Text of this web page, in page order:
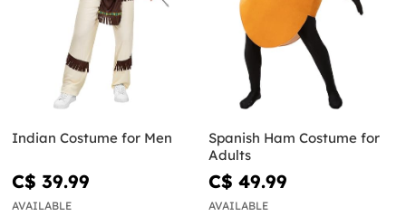
Indian Costume for Men
C$ 39.99
AVAILABLE
Spanish Ham Costume for
Adults
C$ 49.99
AVAILABLE